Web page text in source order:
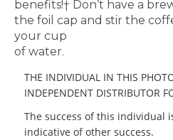
benefits!† Don’t have a
the foil cap and stir the
your cup
of water.
THE INDIVIDUAL IN THIS
INDEPENDENT DISTRIBUTOR
The success of this individual
indicative of other success.